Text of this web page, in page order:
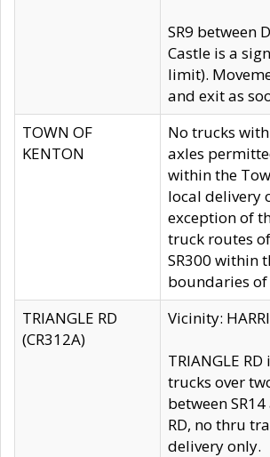
SR9 between
Castle is a
limit).
and exit as
TOWN OF
KENTON
No trucks
axles
within the
local delivery
exception of
truck routes
SR300 within
boundaries of
TRIANGLE RD
(CR312A)
Vicinity:
TRIANGLE
trucks over
between
RD, no thru
delivery only.